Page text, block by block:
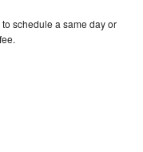
schedule a same day or